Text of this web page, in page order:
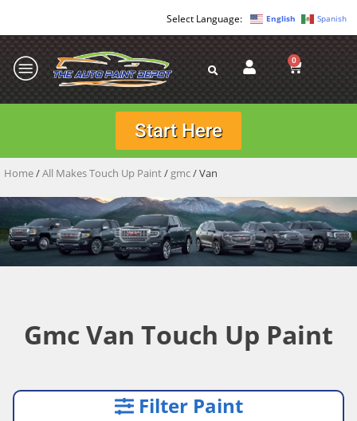
English Spanish
0
Start Here
Home/All Makes Touch Up Paint/ gmc/ Van
Gmc Van Touch Up Paint
Filter Paint